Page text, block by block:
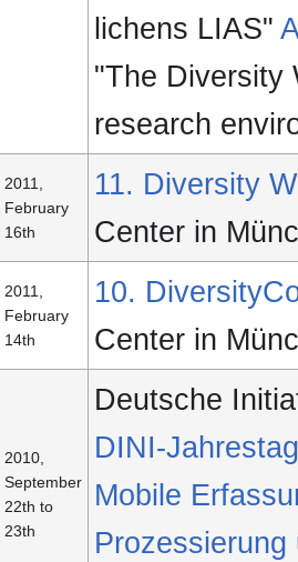
lichens LIAS"
"The Diversity
research
2011,
February
16th
11. Diversity
Center in
2011,
February
14th
10.
Center in
2010,
September
22th to
23th
Deutsche
DINI-
Mobile